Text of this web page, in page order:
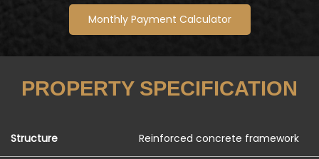
Monthly Payment Calculator
PROPERTY SPECIFICATION
Structure Reinforced concrete framework